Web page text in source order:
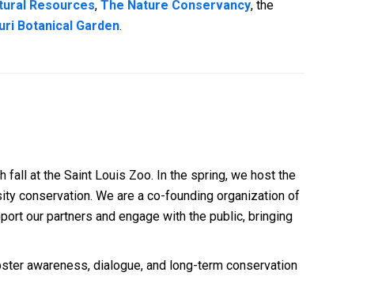
Resources, The Nature Conservancy, the
Botanical Garden.
fall at the Saint Louis Zoo. In the spring, we host the
conservation. We are a co-founding organization of
our partners and engage with the public, bringing
awareness, dialogue, and long-term conservation